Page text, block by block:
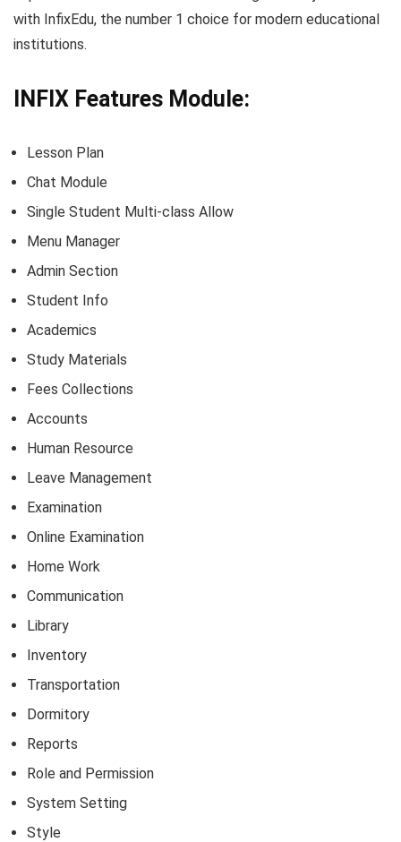
with InfixEdu, the number 1 choice for modern educational
institutions.
INFIX Features Module:
Lesson Plan
Chat Module
Single Student Multi-class Allow
Menu Manager
Admin Section
Student Info
Academics
Study Materials
Fees Collections
Accounts
Human Resource
Leave Management
Examination
Online Examination
Home Work
Communication
Library
Inventory
Transportation
Dormitory
Reports
Role and Permission
System Setting
Style